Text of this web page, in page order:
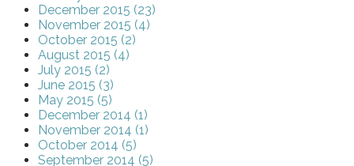
December 2015 (23)
November 2015 (4)
October 2015 (2)
August 2015 (4)
July 2015 (2)
June 2015 (3)
May 2015 (5)
December 2014 (1)
November 2014 (1)
October 2014 (5)
September 2014 (5)